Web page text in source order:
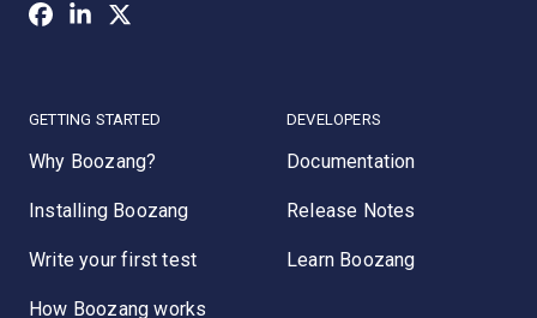
GETTING STARTED
Why Boozang?
Installing Boozang
Write your first test
How Boozang works
DEVELOPERS
Documentation
Release Notes
Learn Boozang